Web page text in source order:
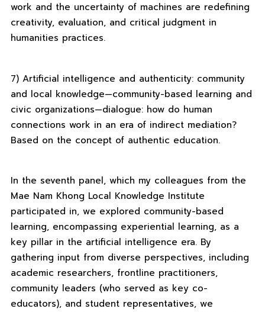
work and the uncertainty of machines are redefining
creativity, evaluation, and critical judgment in
humanities practices.
7) Artificial intelligence and authenticity: community
and local knowledge—community-based learning and
civic organizations—dialogue: how do human
connections work in an era of indirect mediation?
Based on the concept of authentic education.
In the seventh panel, which my colleagues from the
Mae Nam Khong Local Knowledge Institute
participated in, we explored community-based
learning, encompassing experiential learning, as a
key pillar in the artificial intelligence era. By
gathering input from diverse perspectives, including
academic researchers, frontline practitioners,
community leaders (who served as key co-
educators), and student representatives, we